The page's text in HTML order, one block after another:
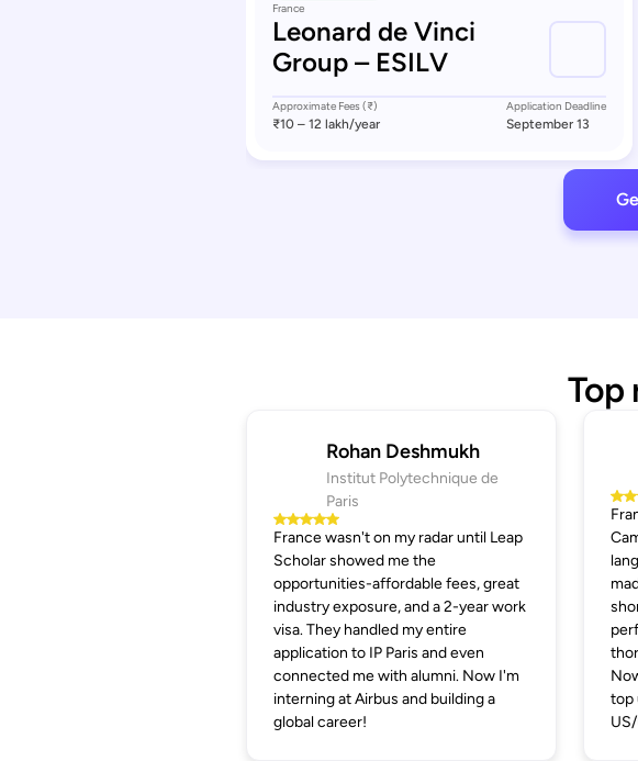
France
Leonard de Vinci
Group – ESILV
Approximate Fees (₹)
₹10 – 12 lakh/year
Application Deadline
September 13
Top
Rohan Deshmukh
Institut Polytechnique de
Paris
France wasn't on my radar until Leap
Scholar showed me the
opportunities-affordable fees, great
industry exposure, and a 2-year work
visa. They handled my entire
application to IP Paris and even
connected me with alumni. Now I'm
interning at Airbus and building a
global career!
top